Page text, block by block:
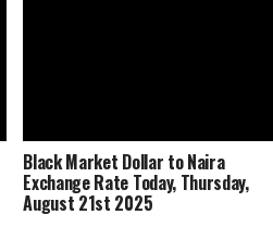
Black Market Dollar to Naira
Exchange Rate Today, Thursday,
August 21st 2025